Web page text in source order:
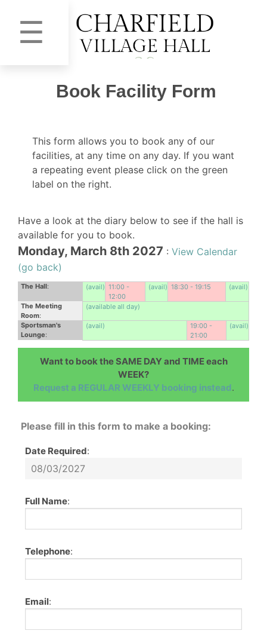
☰
Book Facility Form
This form allows you to book any of our
facilities, at any time on any day. If you want
a repeating event please click on the green
label on the right.
Have a look at the diary below to see if the hall is
available for you to book.
Monday, March 8th 2027 : View Calendar
(go back)
The Hall: (avail) 11:00 -
12:00
(avail) 18:30 - 19:15 (avail)
The Meeting
Room:
(available all day)
Sportsman's
Lounge:
(avail)
19:00 -
21:00
(avail)
Want to book the SAME DAY and TIME each
WEEK?
Request a REGULAR WEEKLY booking instead.
Please fill in this form to make a booking:
Date Required:
Full Name:
Telephone:
Email: